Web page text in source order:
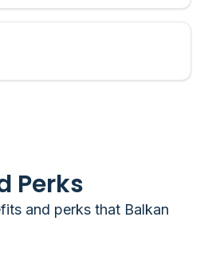
Perks
and perks that Balkan